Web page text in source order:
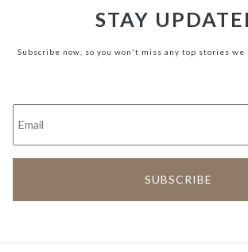
STAY
Subscribe now, so you won't miss any top stories we